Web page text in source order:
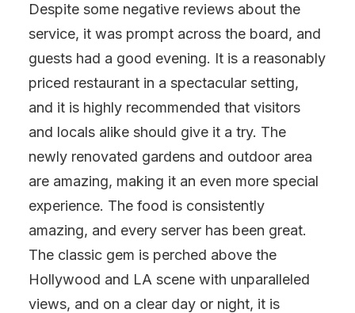
Despite some negative reviews about the
service, it was prompt across the board, and
guests had a good evening. It is a reasonably
priced restaurant in a spectacular setting,
and it is highly recommended that visitors
and locals alike should give it a try. The
newly renovated gardens and outdoor area
are amazing, making it an even more special
experience. The food is consistently
amazing, and every server has been great.
The classic gem is perched above the
Hollywood and LA scene with unparalleled
views, and on a clear day or night, it is